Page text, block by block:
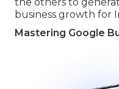
business growth for
Mastering Google